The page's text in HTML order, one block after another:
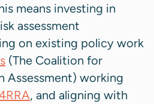
means investing in
assessment
on existing policy work
(The Coalition for
Assessment) working
, and aligning with